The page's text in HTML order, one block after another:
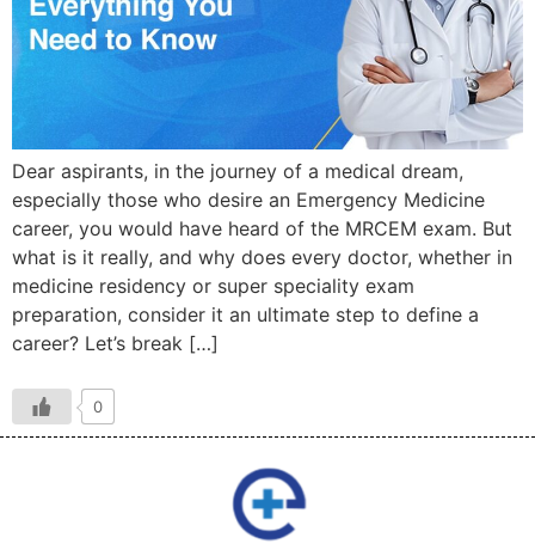
Dear aspirants, in the journey of a medical dream,
especially those who desire an Emergency Medicine
career, you would have heard of the MRCEM exam. But
what is it really, and why does every doctor, whether in
medicine residency or super speciality exam
preparation, consider it an ultimate step to define a
career? Let’s break […]
0